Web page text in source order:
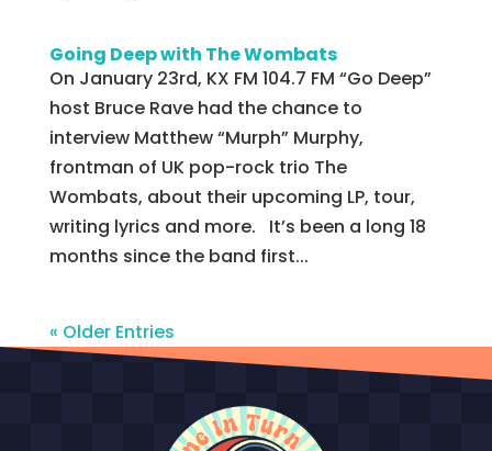
Going Deep with The Wombats
On January 23rd, KX FM 104.7 FM “Go Deep”
host Bruce Rave had the chance to
interview Matthew “Murph” Murphy,
frontman of UK pop-rock trio The
Wombats, about their upcoming LP, tour,
writing lyrics and more. It’s been a long 18
months since the band first...
« Older Entries